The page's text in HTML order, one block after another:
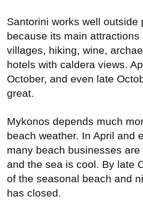
Santorini works well outside
because its main attractions
villages, hiking, wine,
hotels with caldera views.
October, and even late
great.
Mykonos depends much
beach weather. In April and
many beach businesses
and the sea is cool. By late
of the seasonal beach and
has closed.